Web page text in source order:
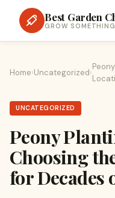
Best Garden
GROW
Home›Uncategorized›
UNCATEGORIZED
Peony
Choosing
for Decades